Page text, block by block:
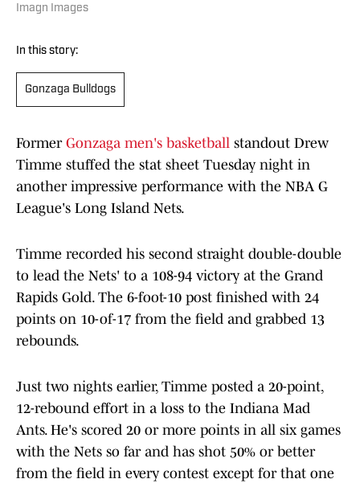
Imagn Images
In this story:
Gonzaga Bulldogs
Former Gonzaga men's basketball standout Drew
Timme stuffed the stat sheet Tuesday night in
another impressive performance with the NBA G
League's Long Island Nets.
Timme recorded his second straight double-double
to lead the Nets' to a 108-94 victory at the Grand
Rapids Gold. The 6-foot-10 post finished with 24
points on 10-of-17 from the field and grabbed 13
rebounds.
Just two nights earlier, Timme posted a 20-point,
12-rebound effort in a loss to the Indiana Mad
Ants. He's scored 20 or more points in all six games
with the Nets so far and has shot 50% or better
from the field in every contest except for that one